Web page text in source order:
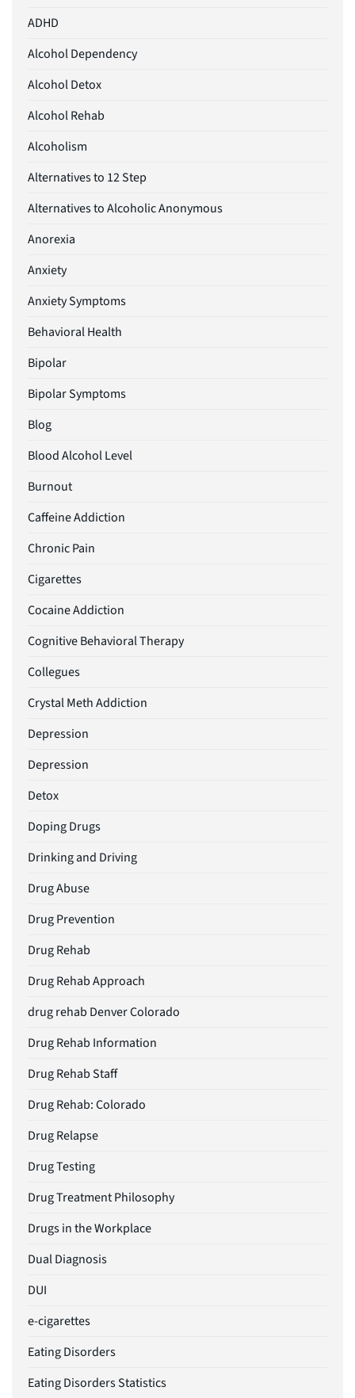
ADHD
Alcohol Dependency
Alcohol Detox
Alcohol Rehab
Alcoholism
Alternatives to 12 Step
Alternatives to Alcoholic Anonymous
Anorexia
Anxiety
Anxiety Symptoms
Behavioral Health
Bipolar
Bipolar Symptoms
Blog
Blood Alcohol Level
Burnout
Caffeine Addiction
Chronic Pain
Cigarettes
Cocaine Addiction
Cognitive Behavioral Therapy
Collegues
Crystal Meth Addiction
Depression
Depression
Detox
Doping Drugs
Drinking and Driving
Drug Abuse
Drug Prevention
Drug Rehab
Drug Rehab Approach
drug rehab Denver Colorado
Drug Rehab Information
Drug Rehab Staff
Drug Rehab: Colorado
Drug Relapse
Drug Testing
Drug Treatment Philosophy
Drugs in the Workplace
Dual Diagnosis
DUI
e-cigarettes
Eating Disorders
Eating Disorders Statistics